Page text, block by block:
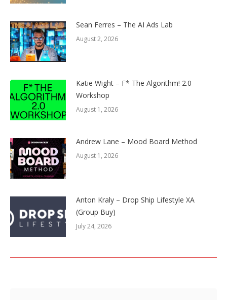
Sean Ferres – The AI Ads Lab
August 2, 2026
Katie Wight – F* The Algorithm! 2.0
Workshop
August 1, 2026
Andrew Lane – Mood Board Method
August 1, 2026
Anton Kraly – Drop Ship Lifestyle XA
(Group Buy)
July 24, 2026